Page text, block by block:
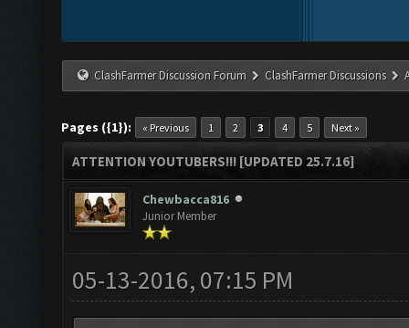
ClashFarmer Discussion Forum ClashFarmer Discussions
Pages ({1}): « Previous 1 2 3 4 5 Next »
ATTENTION YOUTUBERS!!! [UPDATED 25.7.16]
Chewbacca816
Junior Member
05-13-2016, 07:15 PM